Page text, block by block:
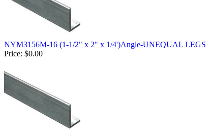
NYM3156M-16 (1-1/2" x 2" x 1/4')Angle-UNEQUAL LEGS
Price: $0.00